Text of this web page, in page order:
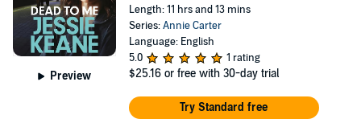
Preview
Length: 11 hrs and 13 mins
Series:Annie Carter
Language: English
5.0
1 rating
$25.16 or free with 30-day trial
Try Standard free